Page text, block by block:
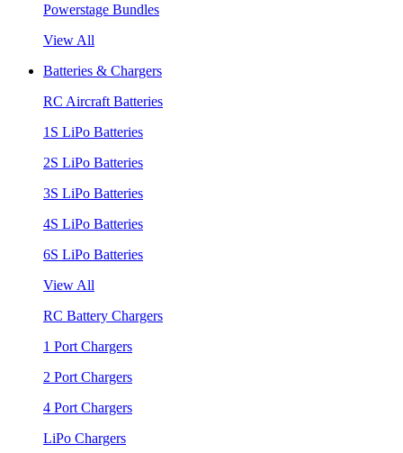
Powerstage Bundles
View All
Batteries & Chargers
RC Aircraft Batteries
1S LiPo Batteries
2S LiPo Batteries
3S LiPo Batteries
4S LiPo Batteries
6S LiPo Batteries
View All
RC Battery Chargers
1 Port Chargers
2 Port Chargers
4 Port Chargers
LiPo Chargers